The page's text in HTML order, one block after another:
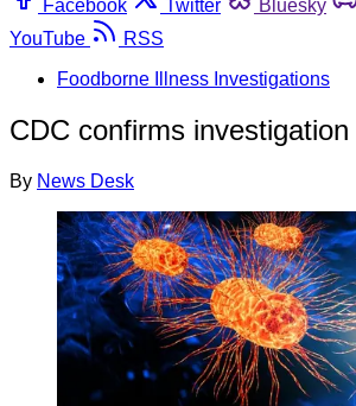
Facebook
Twitter Bluesky
YouTube
RSS
Foodborne Illness Investigations
CDC confirms
By News Desk